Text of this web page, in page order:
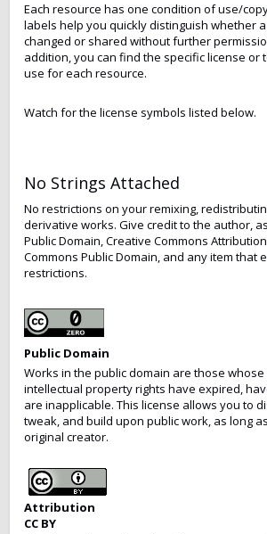
Each resource has one condition of use/
labels help you quickly distinguish whether
changed or shared without further
addition, you can find the specific license or
use for each resource.
Watch for the license symbols listed below.
No Strings Attached
No restrictions on your remixing,
derivative works. Give credit to the author,
Public Domain, Creative Commons Attribution
Commons Public Domain, and any item that
restrictions.
Public Domain
Works in the public domain are those whose
intellectual property rights have expired,
are inapplicable. This license allows you to
tweak, and build upon public work, as long
original creator.
Attribution
CC BY